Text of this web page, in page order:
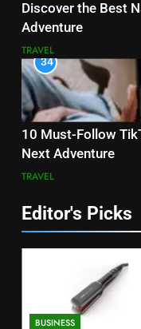
Discover the Best
Adventure
TRAVEL
34
10 Must-Follow
Next Adventure
TRAVEL
Editor's Picks
BUSINESS